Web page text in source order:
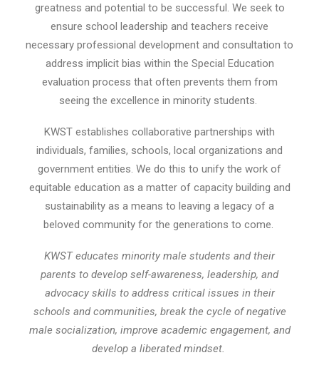
greatness and potential to be successful. We seek to
ensure school leadership and teachers receive
necessary professional development and consultation to
address implicit bias within the Special Education
evaluation process that often prevents them from
seeing the excellence in minority students.
KWST establishes collaborative partnerships with
individuals, families, schools, local organizations and
government entities. We do this to unify the work of
equitable education as a matter of capacity building and
sustainability as a means to leaving a legacy of a
beloved community for the generations to come.
KWST educates minority male students and their
parents to develop self-awareness, leadership, and
advocacy skills to address critical issues in their
schools and communities, break the cycle of negative
male socialization, improve academic engagement, and
develop a liberated mindset.